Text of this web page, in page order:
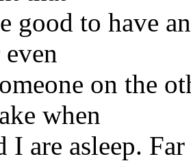
good to have
on the
when
I are asleep.